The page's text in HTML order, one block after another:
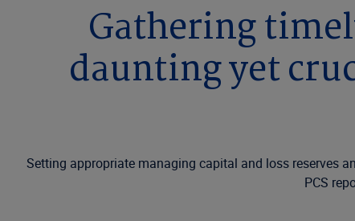
Gathering
daunting yet
Setting appropriate managing capital and loss reserves
PCS